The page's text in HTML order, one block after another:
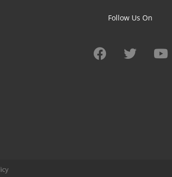
Follow Us On